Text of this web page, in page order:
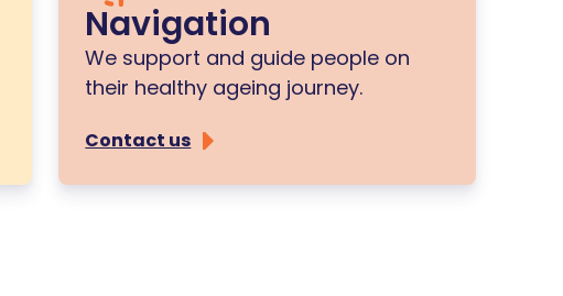
Navigation
We support and guide people on
their healthy ageing journey.
Contact us